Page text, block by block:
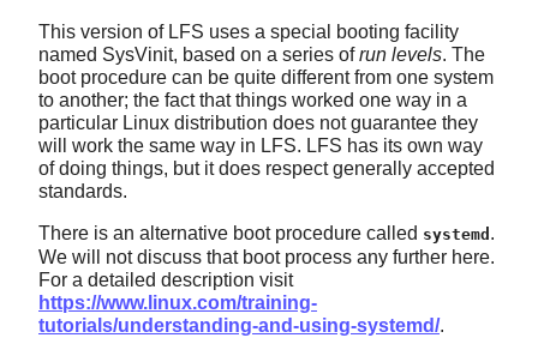
This version of LFS uses a special booting facility
named SysVinit, based on a series ofrun levels. The
boot procedure can be quite different from one system
to another; the fact that things worked one way in a
particular Linux distribution does not guarantee they
will work the same way in LFS. LFS has its own way
of doing things, but it does respect generally accepted
standards.
There is an alternative boot procedure called systemd .
We will not discuss that boot process any further here.
For a detailed description visit
https://www.linux.com/training-
tutorials/understanding-and-using-systemd/.